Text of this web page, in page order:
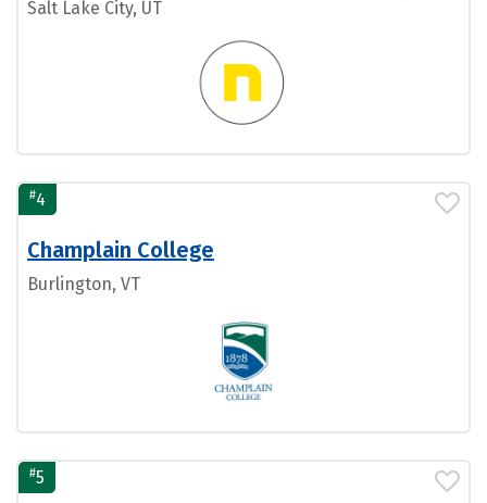
Salt Lake City, UT
#4
Champlain College
Burlington, VT
#5